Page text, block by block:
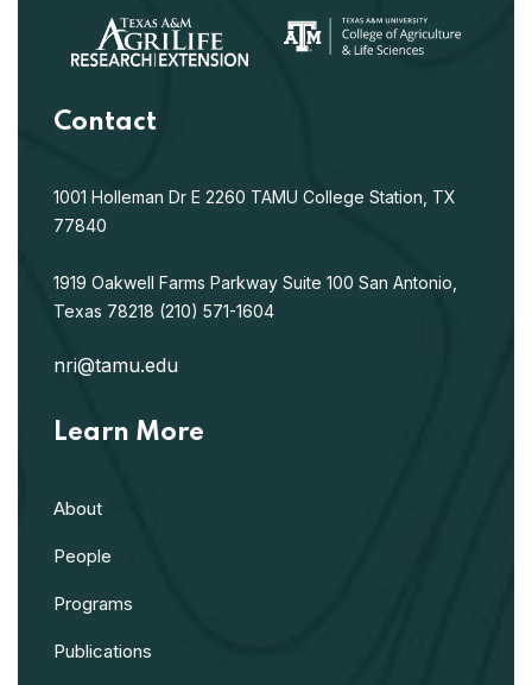
Contact
1001 Holleman Dr E 2260 TAMU College Station, TX
77840
1919 Oakwell Farms Parkway Suite 100 San Antonio,
Texas 78218 (210) 571-1604
nri@tamu.edu
Learn More
About
People
Programs
Publications